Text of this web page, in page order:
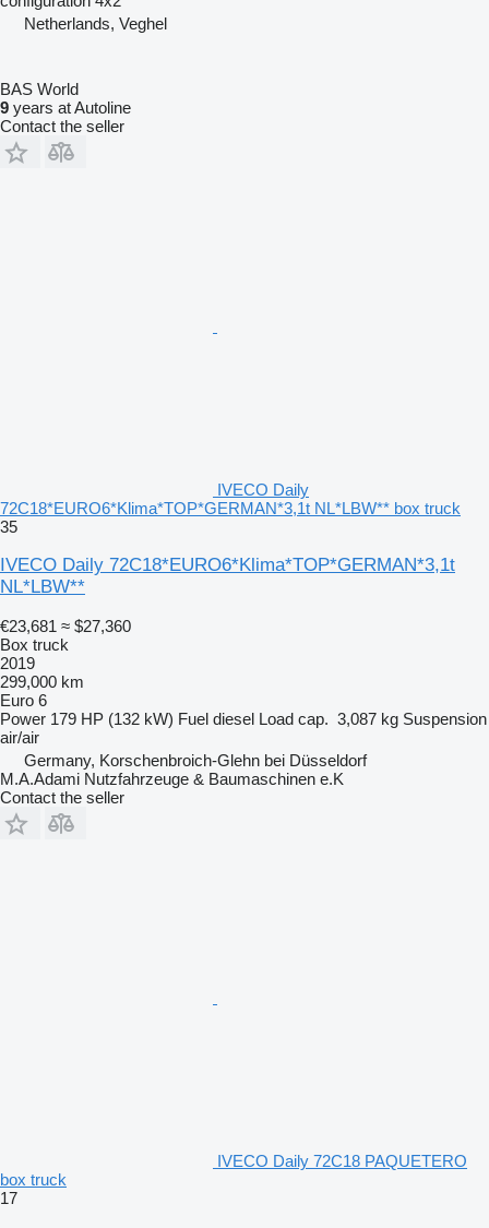
Netherlands, Veghel
BAS World
9 years at Autoline
Contact the seller
IVECO Daily
72C18*EURO6*Klima*TOP*GERMAN*3,1t NL*LBW** box truck
35
IVECO Daily 72C18*EURO6*Klima*TOP*GERMAN*3,1t
NL*LBW**
€23,681 ≈ $27,360
Box truck
2019
299,000 km
Euro 6
Power 179 HP (132 kW) Fuel diesel Load cap. 3,087 kg Suspension
air/air
Germany, Korschenbroich-Glehn bei Düsseldorf
M.A.Adami Nutzfahrzeuge & Baumaschinen e.K
Contact the seller
IVECO Daily 72C18 PAQUETERO
box truck
17